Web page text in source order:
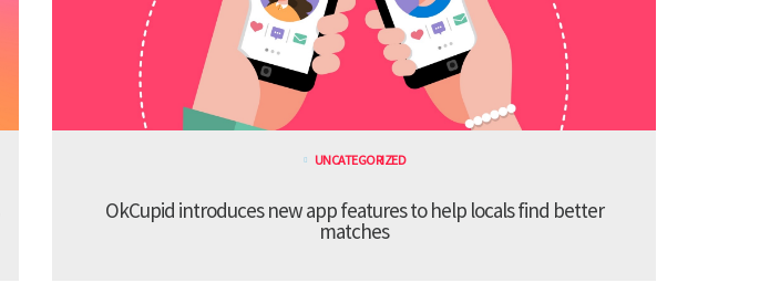
UNCATEGORIZED
OkCupid introduces new app features to help locals find better
matches